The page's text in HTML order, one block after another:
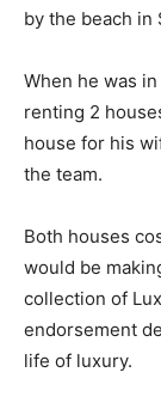
by the beach in
When he was
renting 2
house for his
the team.
Both houses
would be
collection of
endorsement
life of luxury.